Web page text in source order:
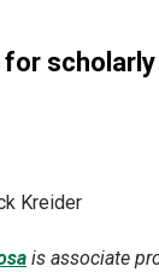
Kreider
is associate